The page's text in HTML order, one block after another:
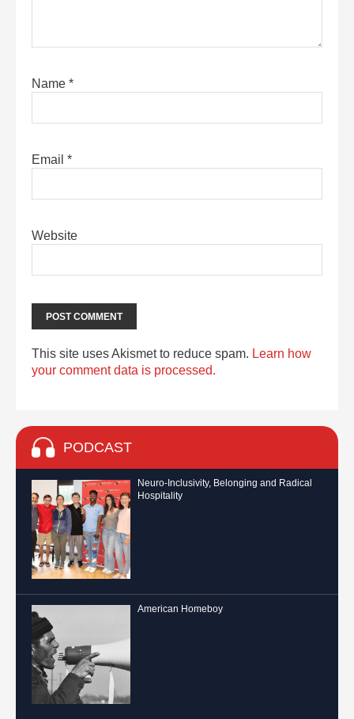
Name *
Email *
Website
This site uses Akismet to reduce spam. Learn how
your comment data is processed.
PODCAST
Neuro-Inclusivity, Belonging and Radical
Hospitality
American Homeboy